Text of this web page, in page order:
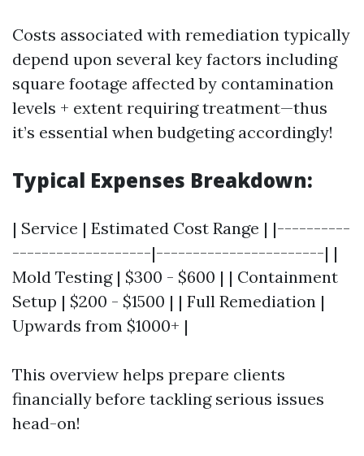
Costs associated with remediation typically
depend upon several key factors including
square footage affected by contamination
levels + extent requiring treatment—thus
it’s essential when budgeting accordingly!
Typical Expenses Breakdown:
| Service | Estimated Cost Range | |----------
-------------------|-----------------------| |
Mold Testing | $300 - $600 | | Containment
Setup | $200 - $1500 | | Full Remediation |
Upwards from $1000+ |
This overview helps prepare clients
financially before tackling serious issues
head-on!